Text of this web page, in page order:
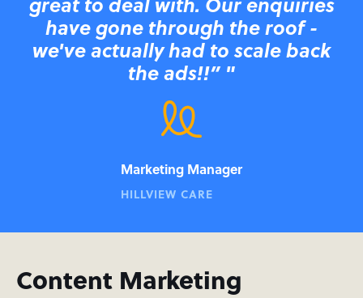
have gone through the roof -
we've actually had to scale back
the ads!!” "
Marketing Manager
HILLVIEW CARE
Content Marketing